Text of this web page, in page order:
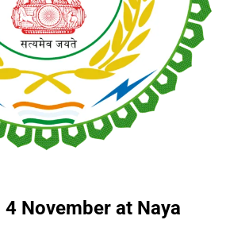
November at Naya